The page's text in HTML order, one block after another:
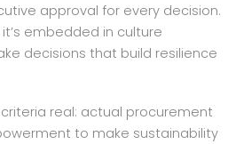
approval for every decision.
embedded in culture
decisions that build resilience
real: actual procurement
to make sustainability